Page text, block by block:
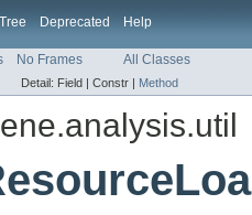
Tree Deprecated Help
No Frames All Classes
Detail: Field | Constr | Method